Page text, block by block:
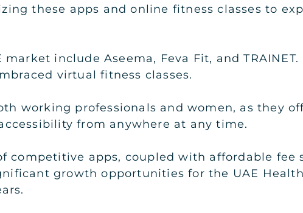
these apps and online fitness classes to
include Aseema, Feva Fit, and
virtual fitness classes.
working professionals and women, as they
from anywhere at any time.
competitive apps, coupled with affordable fee
growth opportunities for the UAE